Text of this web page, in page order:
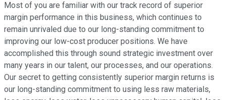
Most of you are familiar with our track record of superior
margin performance in this business, which continues to
remain unrivaled due to our long-standing commitment to
improving our low-cost producer positions. We have
accomplished this through sound strategic investment over
many years in our talent, our processes, and our operations.
Our secret to getting consistently superior margin returns is
our long-standing commitment to using less raw materials,